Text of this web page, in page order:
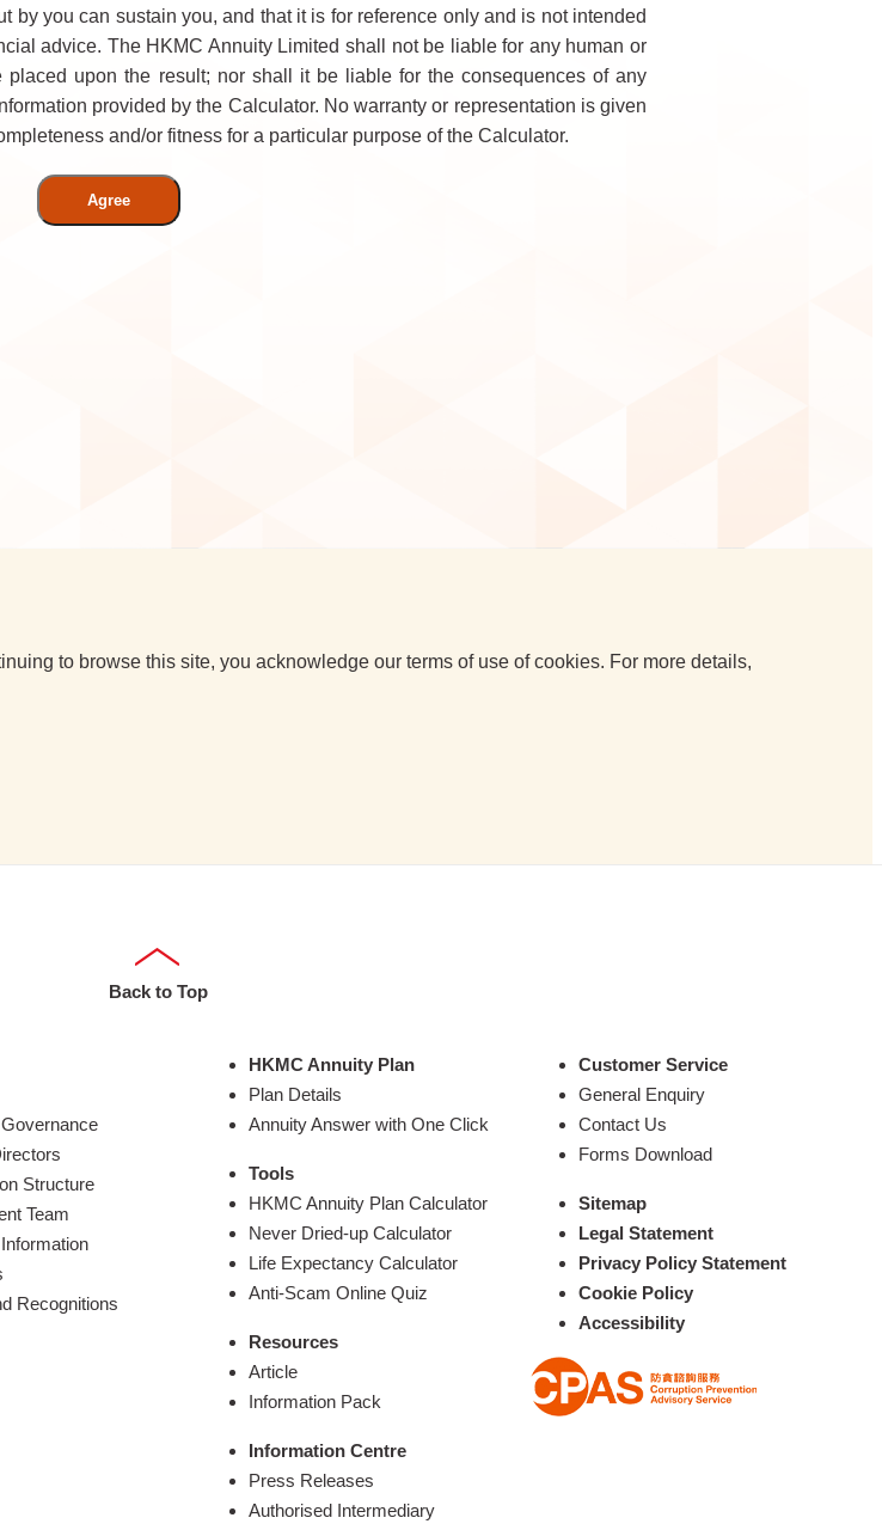
by you can sustain you, and that it is for reference only and is not intended
advice. The HKMC Annuity Limited shall not be liable for any human or
upon the result; nor shall it be liable for the consequences of any
provided by the Calculator. No warranty or representation is given
and/or fitness for a particular purpose of the Calculator.
Agree
to browse this site, you acknowledge our terms of use of cookies. For more details,
Back to Top
Structure
Team
Recognitions
HKMC Annuity Plan
Plan Details
Annuity Answer with One Click
Tools
HKMC Annuity Plan Calculator
Never Dried-up Calculator
Life Expectancy Calculator
Anti-Scam Online Quiz
Resources
Article
Information Pack
Information Centre
Press Releases
Authorised Intermediary
Customer Service
General Enquiry
Contact Us
Forms Download
Sitemap
Legal Statement
Privacy Policy Statement
Cookie Policy
Accessibility